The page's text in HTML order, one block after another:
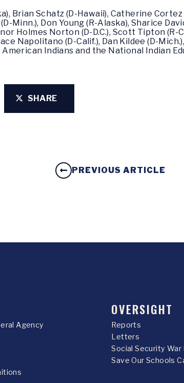
Brian Schatz (D-Hawaii), Catherine Cortez
Minn.), Don Young (R-Alaska), Sharice
Holmes Norton (D-D.C.), Scott Tipton (R-
Napolitano (D-Calif.), Dan Kildee (D-
Indians and the National Indian
SHARE
PREVIOUS ARTICLE
Agency
OVERSIGHT
Reports
Letters
Social Security War
Save Our Schools